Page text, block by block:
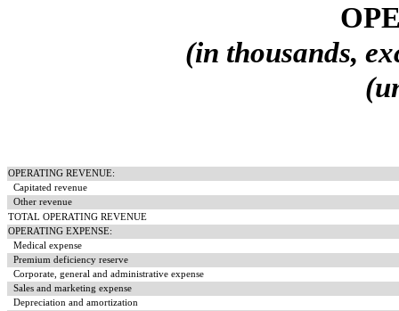
(in thousands,
OPERATING REVENUE:
Capitated revenue
Other revenue
TOTAL OPERATING REVENUE
OPERATING EXPENSE:
Medical expense
Premium deficiency reserve
Corporate, general and administrative expense
Sales and marketing expense
Depreciation and amortization